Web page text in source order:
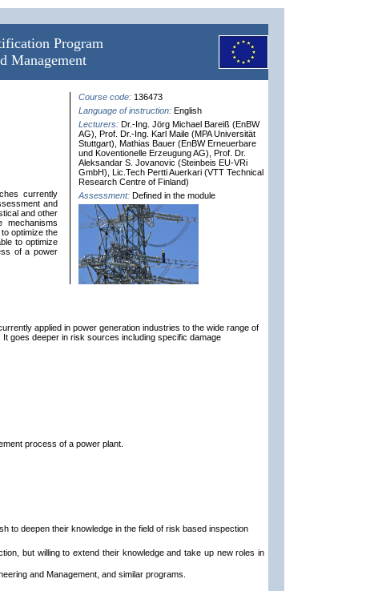
Program
Management
Course code: 136473
Language of instruction: English
Lecturers: Dr.-Ing. Jörg Michael Bareiß (EnBW
AG), Prof. Dr.-Ing. Karl Maile (MPA Universität
Stuttgart), Mathias Bauer (EnBW Erneuerbare
und Koventionelle Erzeugung AG), Prof. Dr.
Aleksandar S. Jovanovic (Steinbeis EU-VRi
GmbH), Lic.Tech Pertti Auerkari (VTT Technical
Research Centre of Finland)
Assessment: Defined in the module
currently
and
and other
mechanisms
optimize the
to optimize
of a power
applied in power generation industries to the wide range of
goes deeper in risk sources including specific damage
process of a power plant.
to deepen their knowledge in the field of risk based inspection
but willing to extend their knowledge and take up new roles in
and Management, and similar programs.